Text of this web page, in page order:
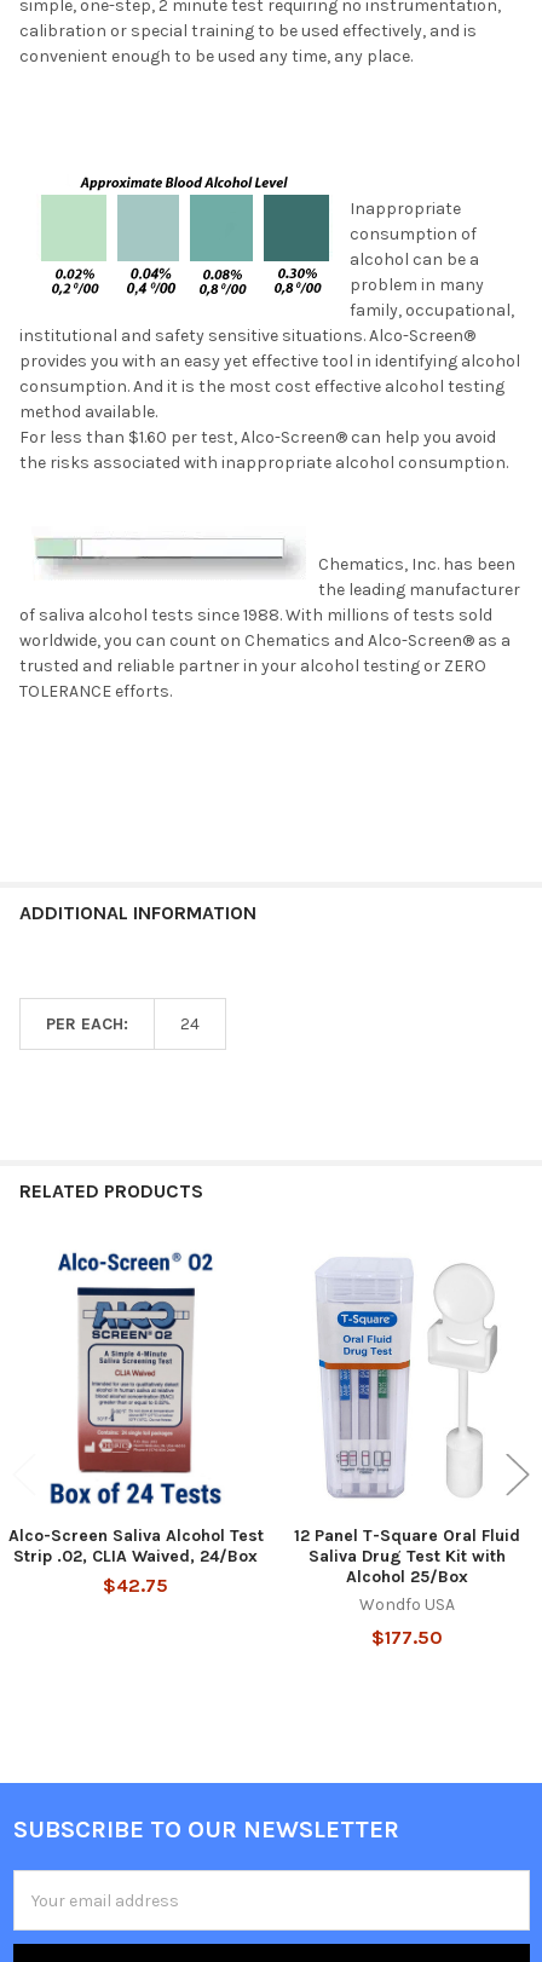
simple, one-step, 2 minute test requiring no instrumentation,
calibration or special training to be used effectively, and is
convenient enough to be used any time, any place.
Inappropriate
consumption of
alcohol can be a
problem in many
family, occupational,
institutional and safety sensitive situations. Alco-Screen®
provides you with an easy yet effective tool in identifying alcohol
consumption. And it is the most cost effective alcohol testing
method available.
For less than $1.60 per test, Alco-Screen® can help you avoid
the risks associated with inappropriate alcohol consumption.
Chematics, Inc. has been
the leading manufacturer
of saliva alcohol tests since 1988. With millions of tests sold
worldwide, you can count on Chematics and Alco-Screen® as a
trusted and reliable partner in your alcohol testing or ZERO
TOLERANCE efforts.
ADDITIONAL INFORMATION
PER EACH: 24
RELATED PRODUCTS
Related
Products
Alco-Screen Saliva Alcohol Test
Strip .02, CLIA Waived, 24/Box
$42.75
12 Panel T-Square Oral Fluid
Saliva Drug Test Kit with
Alcohol 25/Box
Wondfo USA
$177.50
Footer
SUBSCRIBE TO OUR NEWSLETTER
Address